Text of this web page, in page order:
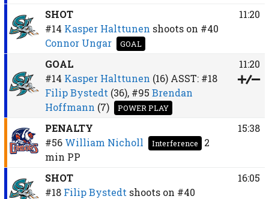
SHOT
#14 Kasper Halttunen shoots on #40
Connor Ungar
GOAL
11:20
GOAL
#14 Kasper Halttunen (16)ASST: #18
Filip Bystedt (36), #95 Brendan
Hoffmann (7) POWER PLAY
11:20
PENALTY
#56 William Nicholl Interference
2
min PP
15:38
SHOT
#18 Filip Bystedt shoots on #40
16:05